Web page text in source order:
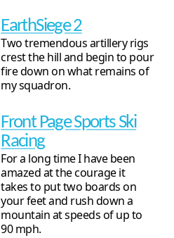
EarthSiege 2
Two tremendous artillery rigs
crest the hill and begin to pour
fire down on what remains of
my squadron.
Front Page Sports Ski
Racing
For a long time I have been
amazed at the courage it
takes to put two boards on
your feet and rush down a
mountain at speeds of up to
90 mph.